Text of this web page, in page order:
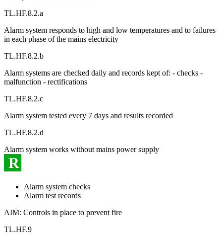
TL.HF.8.2.a
Alarm system responds to high and low temperatures and to failures
in each phase of the mains electricity
TL.HF.8.2.b
Alarm systems are checked daily and records kept of: - checks -
malfunction - rectifications
TL.HF.8.2.c
Alarm system tested every 7 days and results recorded
TL.HF.8.2.d
Alarm system works without mains power supply
R
Alarm system checks
Alarm test records
AIM: Controls in place to prevent fire
TL.HF.9